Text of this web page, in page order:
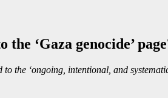
‘Gaza genocide’
the ‘ongoing, intentional, and